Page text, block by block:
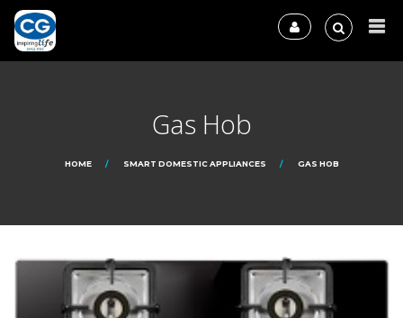
Gas Hob
HOME SMART DOMESTIC APPLIANCES GAS HOB